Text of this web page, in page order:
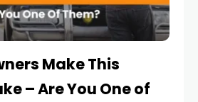
Make This
– Are You One of